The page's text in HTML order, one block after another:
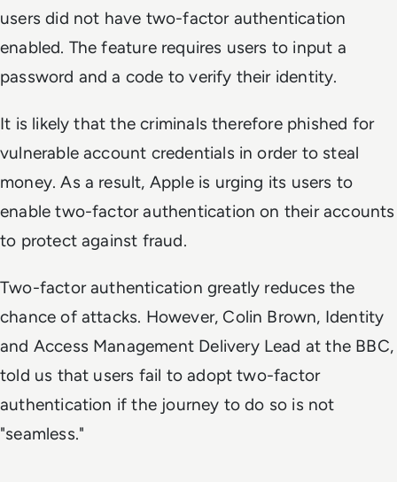
users did not have two-factor authentication
enabled. The feature requires users to input a
password and a code to verify their identity.
It is likely that the criminals therefore phished for
vulnerable account credentials in order to steal
money. As a result, Apple is urging its users to
enable two-factor authentication on their accounts
to protect against fraud.
Two-factor authentication greatly reduces the
chance of attacks. However, Colin Brown, Identity
and Access Management Delivery Lead at the BBC,
told us that users fail to adopt two-factor
authentication if the journey to do so is not
"seamless."